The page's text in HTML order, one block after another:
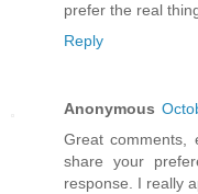
prefer the real
Reply
Anonymous
Great comments,
share your
response. I really